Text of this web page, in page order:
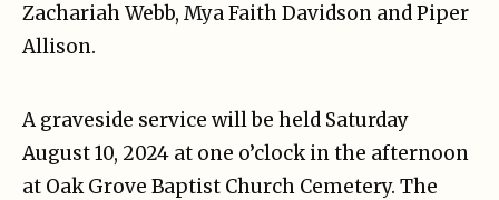
Zachariah Webb, Mya Faith Davidson and Piper
Allison.
A graveside service will be held Saturday
August 10, 2024 at one o’clock in the afternoon
at Oak Grove Baptist Church Cemetery. The